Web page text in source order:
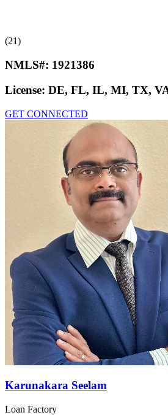
(21)
NMLS#: 1921386
License: DE, FL, IL, MI, TX,
GET CONNECTED
Karunakara Seelam
Loan Factory